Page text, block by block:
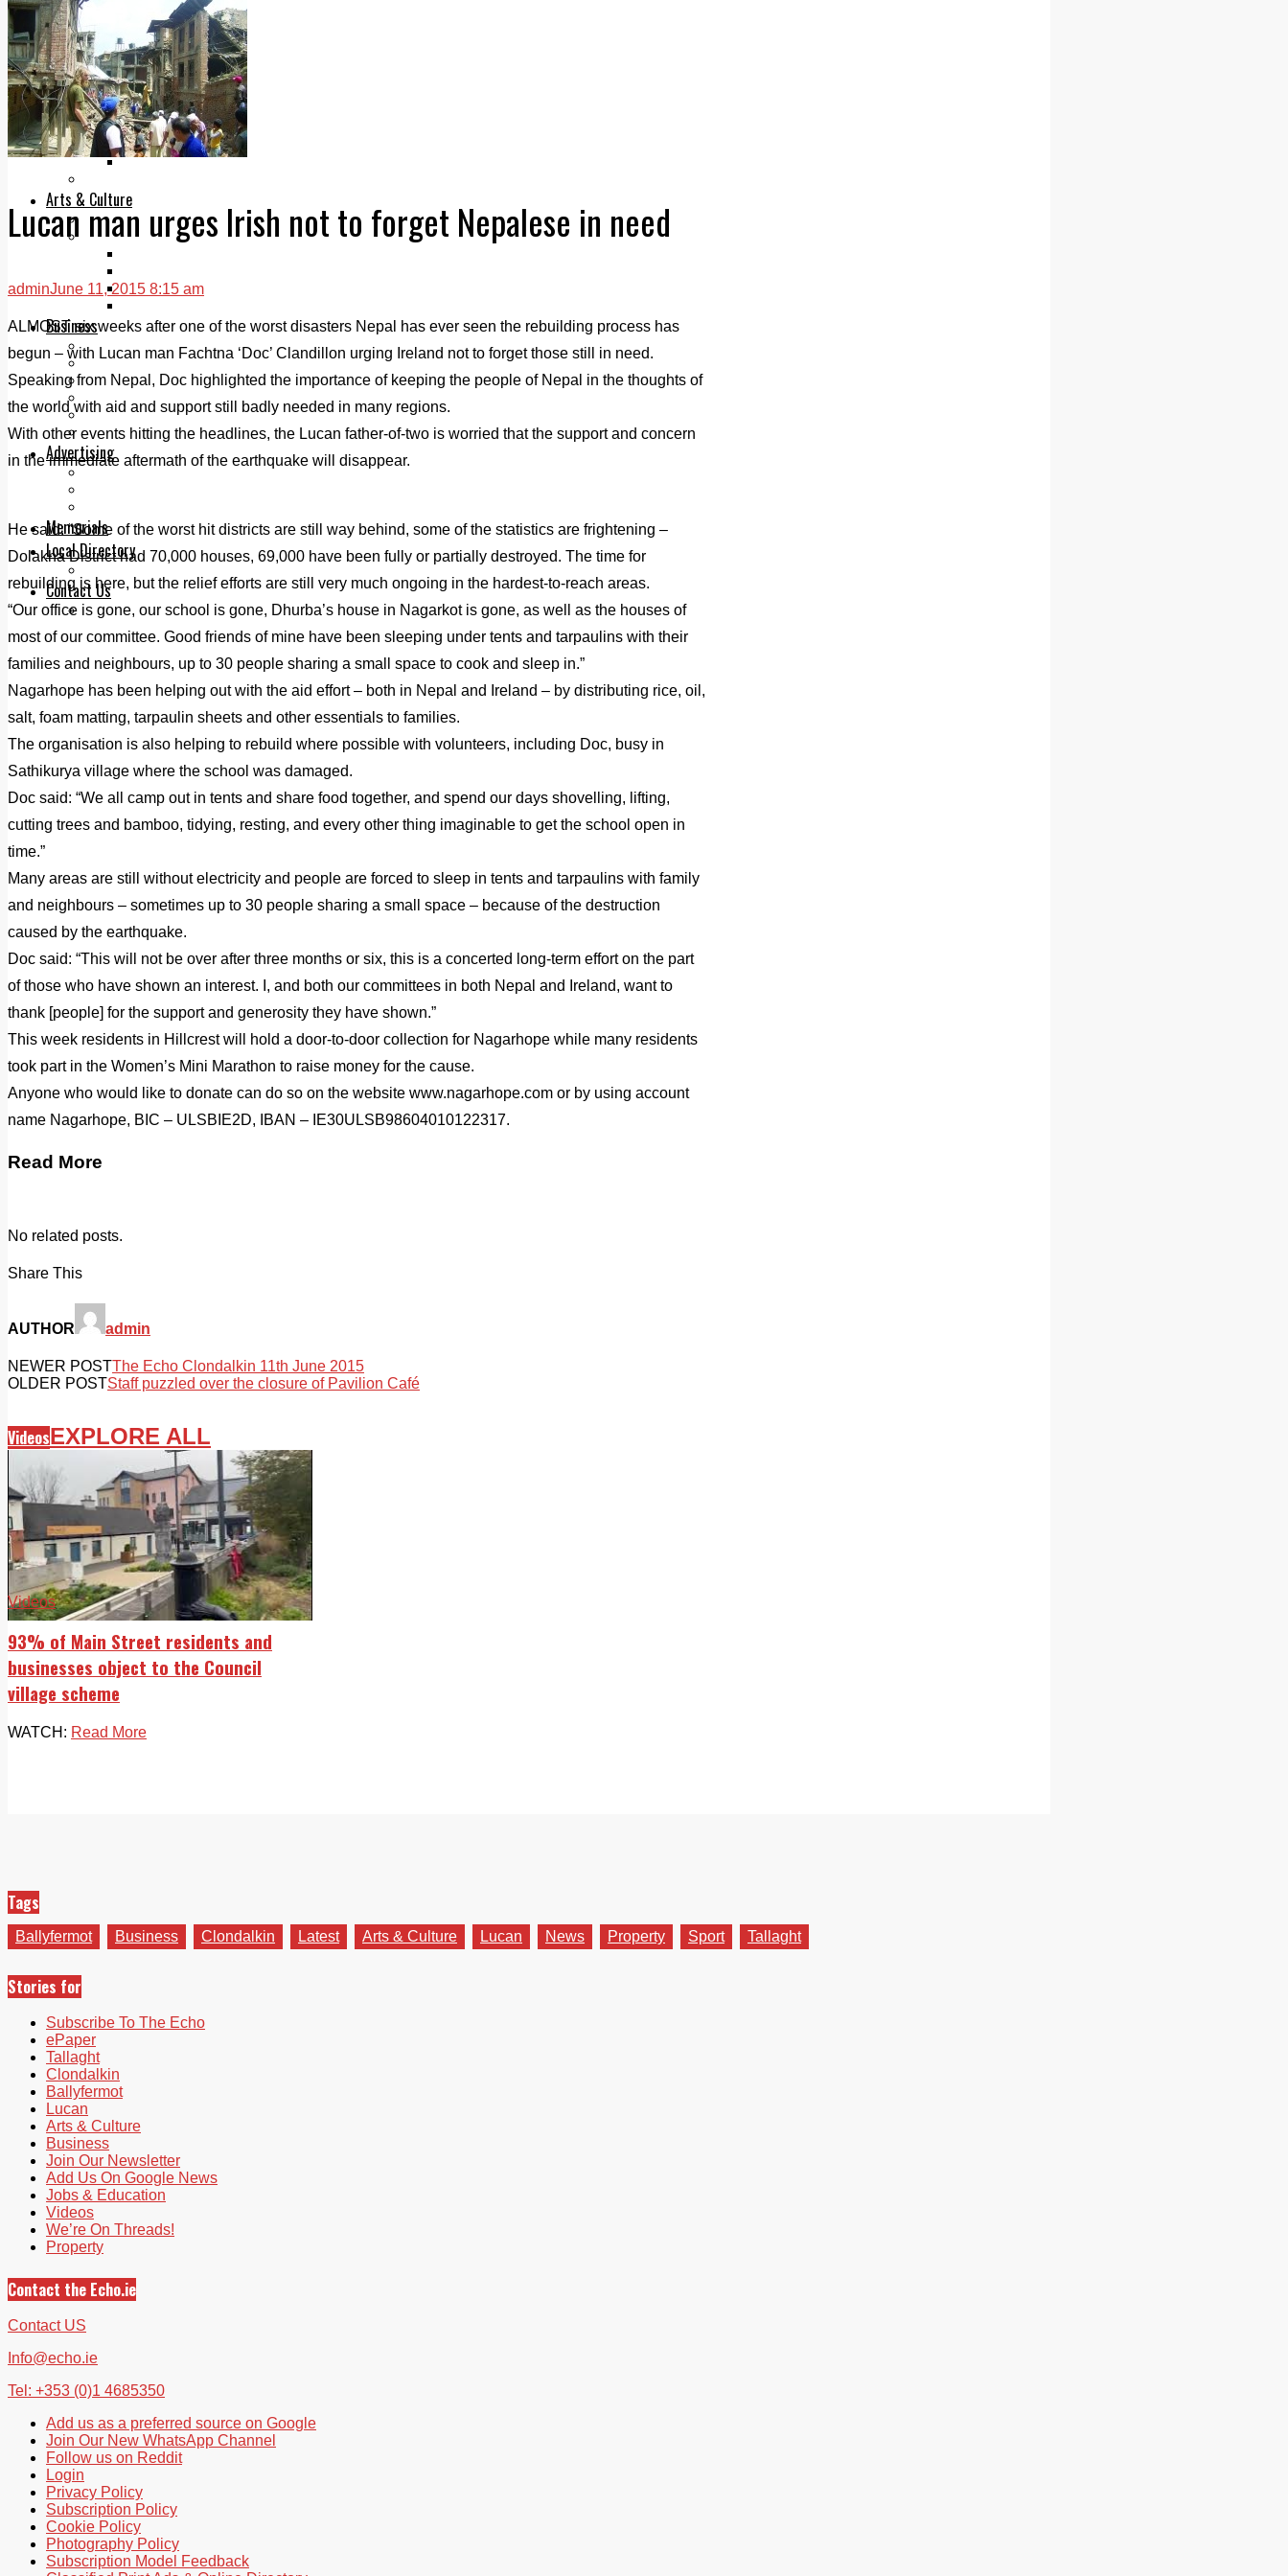
Add us as a preferred source on Google
Follow Us On WhatsApp
Follow us on Reddit
Latest
Courts
Sport
Sports Awards 2026
Sports Star 2026
Sports Team 2026
Arts & Culture
Echo Rewind
Mad Mag >
The Mad Editor Edition 3
Business
Property
Motoring
Jobs & Education
LEO South Dublin
Sponsored Content
Legal advice with OC Law
Advertising
Memorials
Local Directory
Contact Us
Our Team
Lucan man urges Irish not to forget Nepalese in need
adminJune 11, 2015 8:15 am
ALMOST six weeks after one of the worst disasters Nepal has ever seen the rebuilding process has
begun – with Lucan man Fachtna ‘Doc’ Clandillon urging Ireland not to forget those still in need.
Speaking from Nepal, Doc highlighted the importance of keeping the people of Nepal in the thoughts of
the world with aid and support still badly needed in many regions.
With other events hitting the headlines, the Lucan father-of-two is worried that the support and concern
in the immediate aftermath of the earthquake will disappear.
He said: “Some of the worst hit districts are still way behind, some of the statistics are frightening –
Dolakha District had 70,000 houses, 69,000 have been fully or partially destroyed. The time for
rebuilding is here, but the relief efforts are still very much ongoing in the hardest-to-reach areas.
“Our office is gone, our school is gone, Dhurba’s house in Nagarkot is gone, as well as the houses of
most of our committee. Good friends of mine have been sleeping under tents and tarpaulins with their
families and neighbours, up to 30 people sharing a small space to cook and sleep in.”
Nagarhope has been helping out with the aid effort – both in Nepal and Ireland – by distributing rice, oil,
salt, foam matting, tarpaulin sheets and other essentials to families.
The organisation is also helping to rebuild where possible with volunteers, including Doc, busy in
Sathikurya village where the school was damaged.
Doc said: “We all camp out in tents and share food together, and spend our days shovelling, lifting,
cutting trees and bamboo, tidying, resting, and every other thing imaginable to get the school open in
time.”
Many areas are still without electricity and people are forced to sleep in tents and tarpaulins with family
and neighbours – sometimes up to 30 people sharing a small space – because of the destruction
caused by the earthquake.
Doc said: “This will not be over after three months or six, this is a concerted long-term effort on the part
of those who have shown an interest. I, and both our committees in both Nepal and Ireland, want to
thank [people] for the support and generosity they have shown.”
This week residents in Hillcrest will hold a door-to-door collection for Nagarhope while many residents
took part in the Women’s Mini Marathon to raise money for the cause.
Anyone who would like to donate can do so on the website www.nagarhope.com or by using account
name Nagarhope, BIC – ULSBIE2D, IBAN – IE30ULSB98604010122317.
Read More
No related posts.
Share This
AUTHOR admin
NEWER POSTThe Echo Clondalkin 11th June 2015
OLDER POSTStaff puzzled over the closure of Pavilion Café
VideosEXPLORE ALL
Videos
93% of Main Street residents and
businesses object to the Council
village scheme
WATCH: Read More
Tags
Ballyfermot Business Clondalkin Latest Arts & Culture Lucan News Property Sport Tallaght
Stories for
Subscribe To The Echo
ePaper
Tallaght
Clondalkin
Ballyfermot
Lucan
Arts & Culture
Business
Join Our Newsletter
Add Us On Google News
Jobs & Education
Videos
We’re On Threads!
Property
Contact the Echo.ie
Contact US
Info@echo.ie
Tel: +353 (0)1 4685350
Add us as a preferred source on Google
Join Our New WhatsApp Channel
Follow us on Reddit
Login
Privacy Policy
Subscription Policy
Cookie Policy
Photography Policy
Subscription Model Feedback